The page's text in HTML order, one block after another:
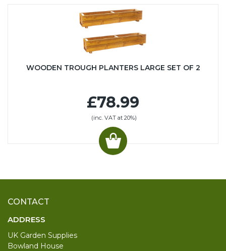
WOODEN TROUGH PLANTERS LARGE SET OF 2
£78.99
(inc. VAT at 20%)
CONTACT
ADDRESS
UK Garden Supplies
Bowland House